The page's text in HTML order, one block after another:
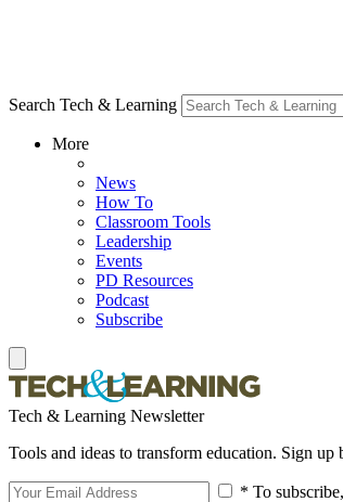
Search Tech & Learning
More
News
How To
Classroom Tools
Leadership
Events
PD Resources
Podcast
Subscribe
Tech & Learning Newsletter
Tools and ideas to transform education. Sign up
* To